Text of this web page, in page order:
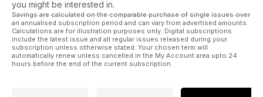
you might be interested in.
Savings are calculated on the comparable purchase of single issues over
an annualised subscription period and can vary from advertised amounts.
Calculations are for illustration purposes only. Digital subscriptions
include the latest issue and all regular issues released during your
subscription unless otherwise stated. Your chosen term will
automatically renew unless cancelled in the My Account area upto 24
hours before the end of the current subscription.